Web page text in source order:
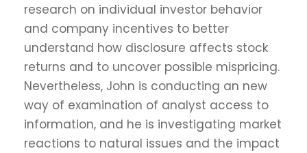
research on individual investor behavior
and company incentives to better
understand how disclosure affects stock
returns and to uncover possible mispricing.
Nevertheless, John is conducting an new
way of examination of analyst access to
information, and he is investigating market
reactions to natural issues and the impact